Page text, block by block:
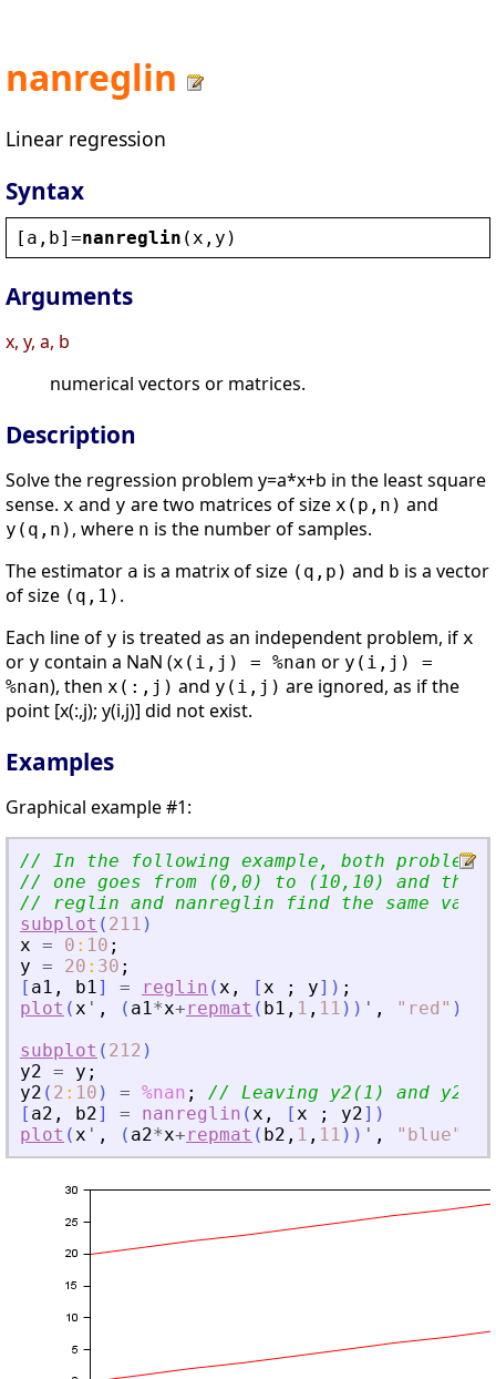
nanreglin
Linear regression
Syntax
[ a , b]=nanreglin ( x , y )
Arguments
x, y, a, b
numerical vectors or matrices.
Description
Solve the regression problem y=a*x+b in the least square
sense. x and y are two matrices of size x(p,n) and
y(q,n) , where n is the number of samples.
The estimator a is a matrix of size (q,p) and b is a vector
of size (q,1) .
Each line of y is treated as an independent problem, if x
or y contain a NaN (x(i,j) = %nan or y(i,j) =
%nan), then x(:,j) and y(i,j) are ignored, as if the
point [x(:,j); y(i,j)] did not exist.
Examples
Graphical example #1:
// In the following example, both
// one goes from (0,0) to (10,10) and the
// reglin and nanreglin find the same
subplot ( 211 )
x = 0 : 10 ;
y = 20 : 30 ;
[ a1 , b1] = reglin (x , [x ; y] ) ;
plot (x ' , ( a1*x+repmat ( b1 , 1 , 11 ) ) ' , " red " )
subplot ( 212 )
y2 = y ;
y2 ( 2 : 10 ) = %nan ;
// Leaving y2(1) and
[ a2 , b2] = nanreglin (x , [x ; y2] )
plot (x ' , ( a2*x+repmat ( b2 , 1 , 11 ) ) ' , " blue"